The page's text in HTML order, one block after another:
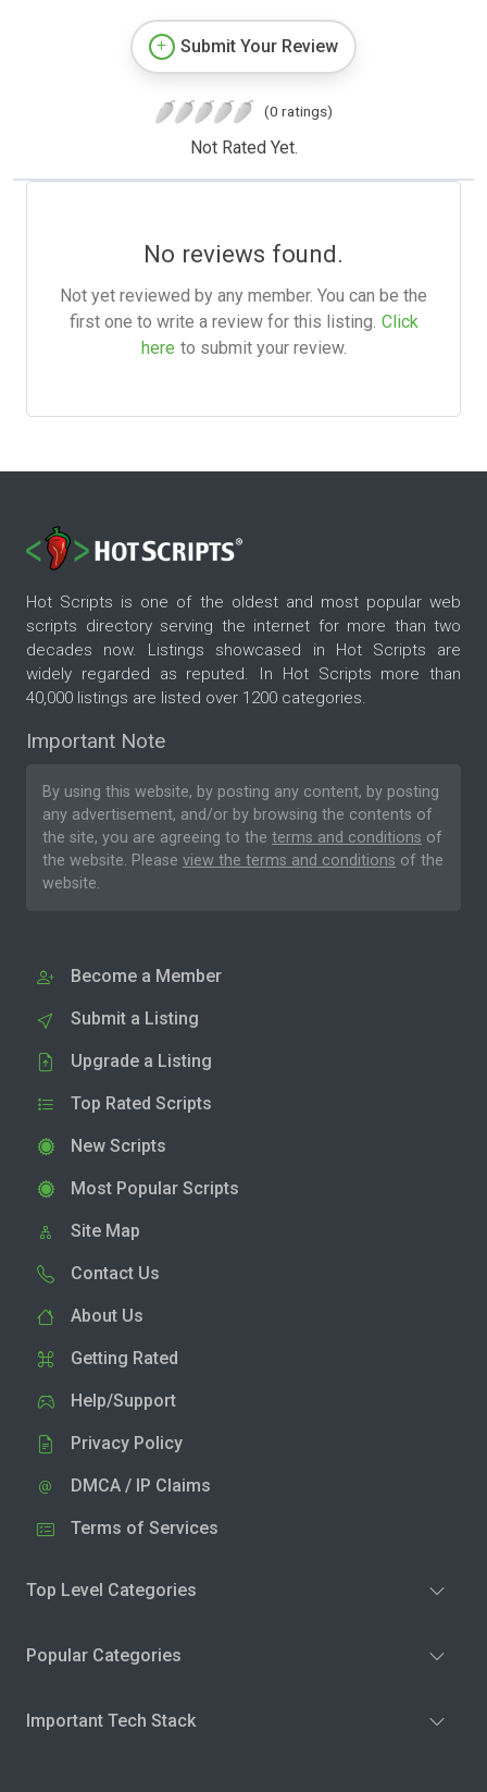
Submit Your Review
(0 ratings)
Not Rated Yet.
No reviews found.
Not yet reviewed by any member. You can be the
first one to write a review for this listing. Click
here to submit your review.
Hot Scripts is one of the oldest and most popular web
scripts directory serving the internet for more than two
decades now. Listings showcased in Hot Scripts are
widely regarded as reputed. In Hot Scripts more than
40,000 listings are listed over 1200 categories.
Important Note
By using this website, by posting any content, by posting
any advertisement, and/or by browsing the contents of
the site, you are agreeing to the terms and conditions of
the website. Please view the terms and conditions of the
website.
Become a Member
Submit a Listing
Upgrade a Listing
Top Rated Scripts
New Scripts
Most Popular Scripts
Site Map
Contact Us
About Us
Getting Rated
Help/Support
Privacy Policy
DMCA / IP Claims
Terms of Services
Top Level Categories
Popular Categories
Important Tech Stack